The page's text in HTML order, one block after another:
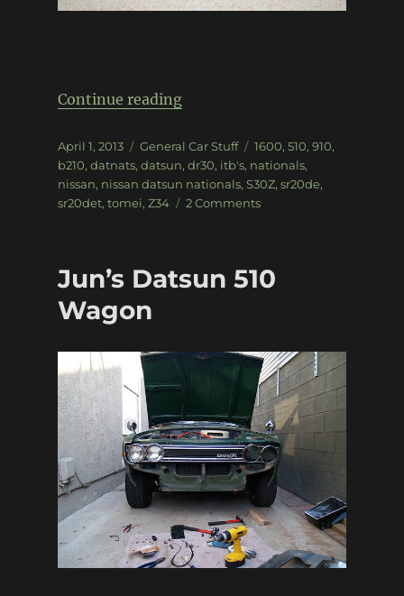
Continue reading“Datnats 2013”
Posted
on
April 1, 2013 Categories
General Car Stuff Tags
1600, 510, 910,
b210, datnats, datsun, dr30, itb's, nationals,
nissan, nissan datsun nationals, S30Z, sr20de,
sr20det, tomei, Z34 2 Commentson
Jun’s Datsun 510
Wagon